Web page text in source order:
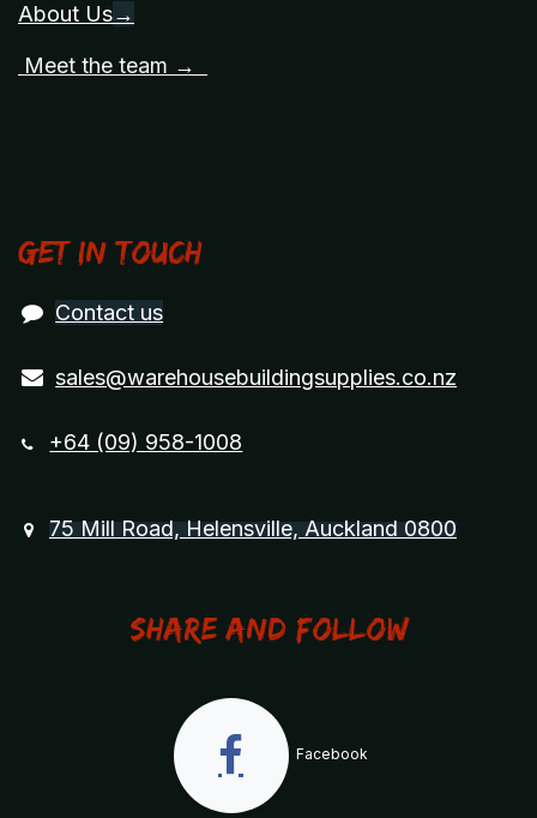
About Us→
Meet the team →
Get in touch
Contact us
sales@warehousebuildingsupplies.co.nz
+64 (09) 958-1008
75 Mill Road, Helensville, Auckland 0800
Share and Follow
Facebook